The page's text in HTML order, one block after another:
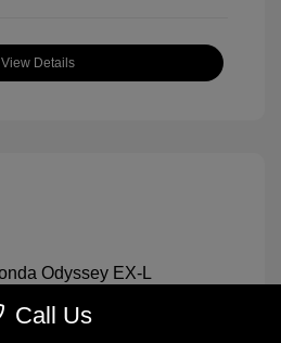
View Details
Call Us